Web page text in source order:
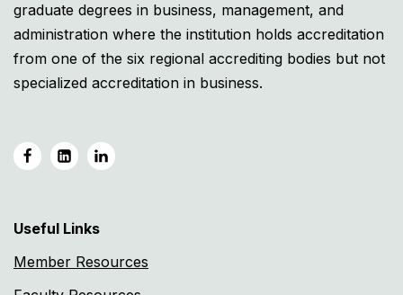
graduate degrees in business, management, and
administration where the institution holds accreditation
from one of the six regional accrediting bodies but not
specialized accreditation in business.
Useful Links
Member Resources